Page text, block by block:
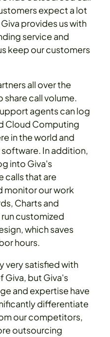
expect a lot
provides us with
service and
keep our customers
all over the
share call volume.
agents can log
Cloud Computing
in the world and
In addition,
into Giva's
calls that are
monitor our work
Charts and
customized
which saves
hours.
very satisfied with
Giva, but Giva's
and expertise have
differentiate
our competitors,
outsourcing